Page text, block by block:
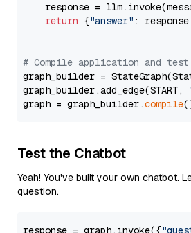
response =
return {"answer" :
# Compile application and test
graph_builder =
graph_builder.add_edge(START,
graph = graph_builder.compile
Test the Chatbot
Yeah! You've built your own chatbot.
question.
response = graph.invoke({